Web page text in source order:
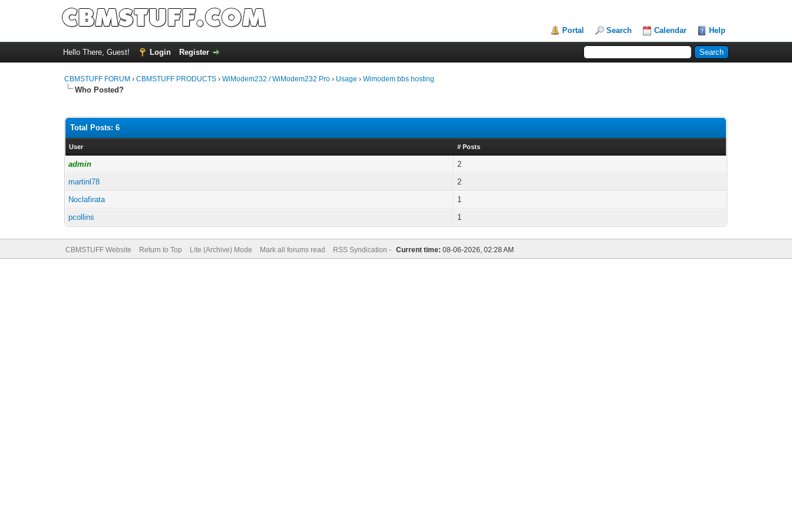
Portal Search Calendar Help
Hello There, Guest! Login Register
CBMSTUFF FORUM ›CBMSTUFF PRODUCTS ›WiModem232 / WiModem232 Pro › Usage ›Wimodem bbs hosting
Who Posted?
Total Posts: 6
User # Posts
admin
2
martinl78
2
Noclafirata
1
pcollins
1
CBMSTUFF Website Return to Top Lite (Archive) Mode Mark all forums read RSS Syndication - Current time: 08-06-2026, 02:28 AM